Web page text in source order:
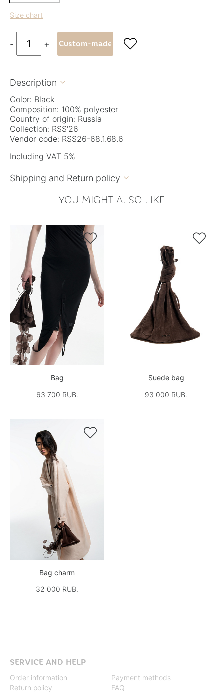
Size chart
- + Custom-made 
Description 
Color: Black
Composition: 100% polyester
Country of origin: Russia
Collection: RSS'26
Vendor code: RSS26-68.1.68.6
Including VAT 5%
Shipping and Return policy 
YOU MIGHT ALSO LIKE

Bag
63 700 RUB.

Suede bag
93 000 RUB.

Bag charm
32 000 RUB.
SERVICE AND HELP
Order information
Return policy
Payment methods
FAQ